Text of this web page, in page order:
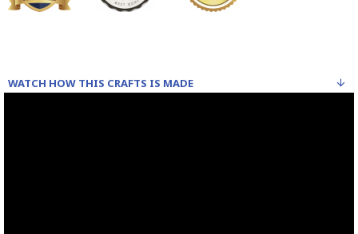
WATCH HOW THIS CRAFTS IS MADE